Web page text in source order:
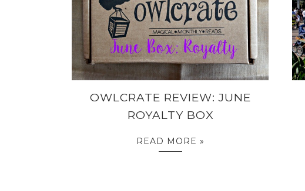
OWLCRATE REVIEW: JUNE
ROYALTY BOX
READ MORE »